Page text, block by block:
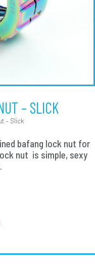
– SLICK
– Slick
bafang lock nut for
nut is simple, sexy